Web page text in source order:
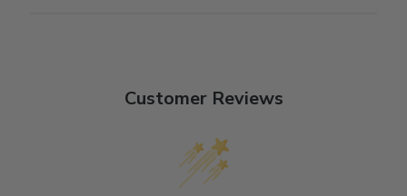
Customer Reviews